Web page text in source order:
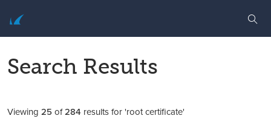
Search Results
Viewing 25of284 results for 'root certificate'